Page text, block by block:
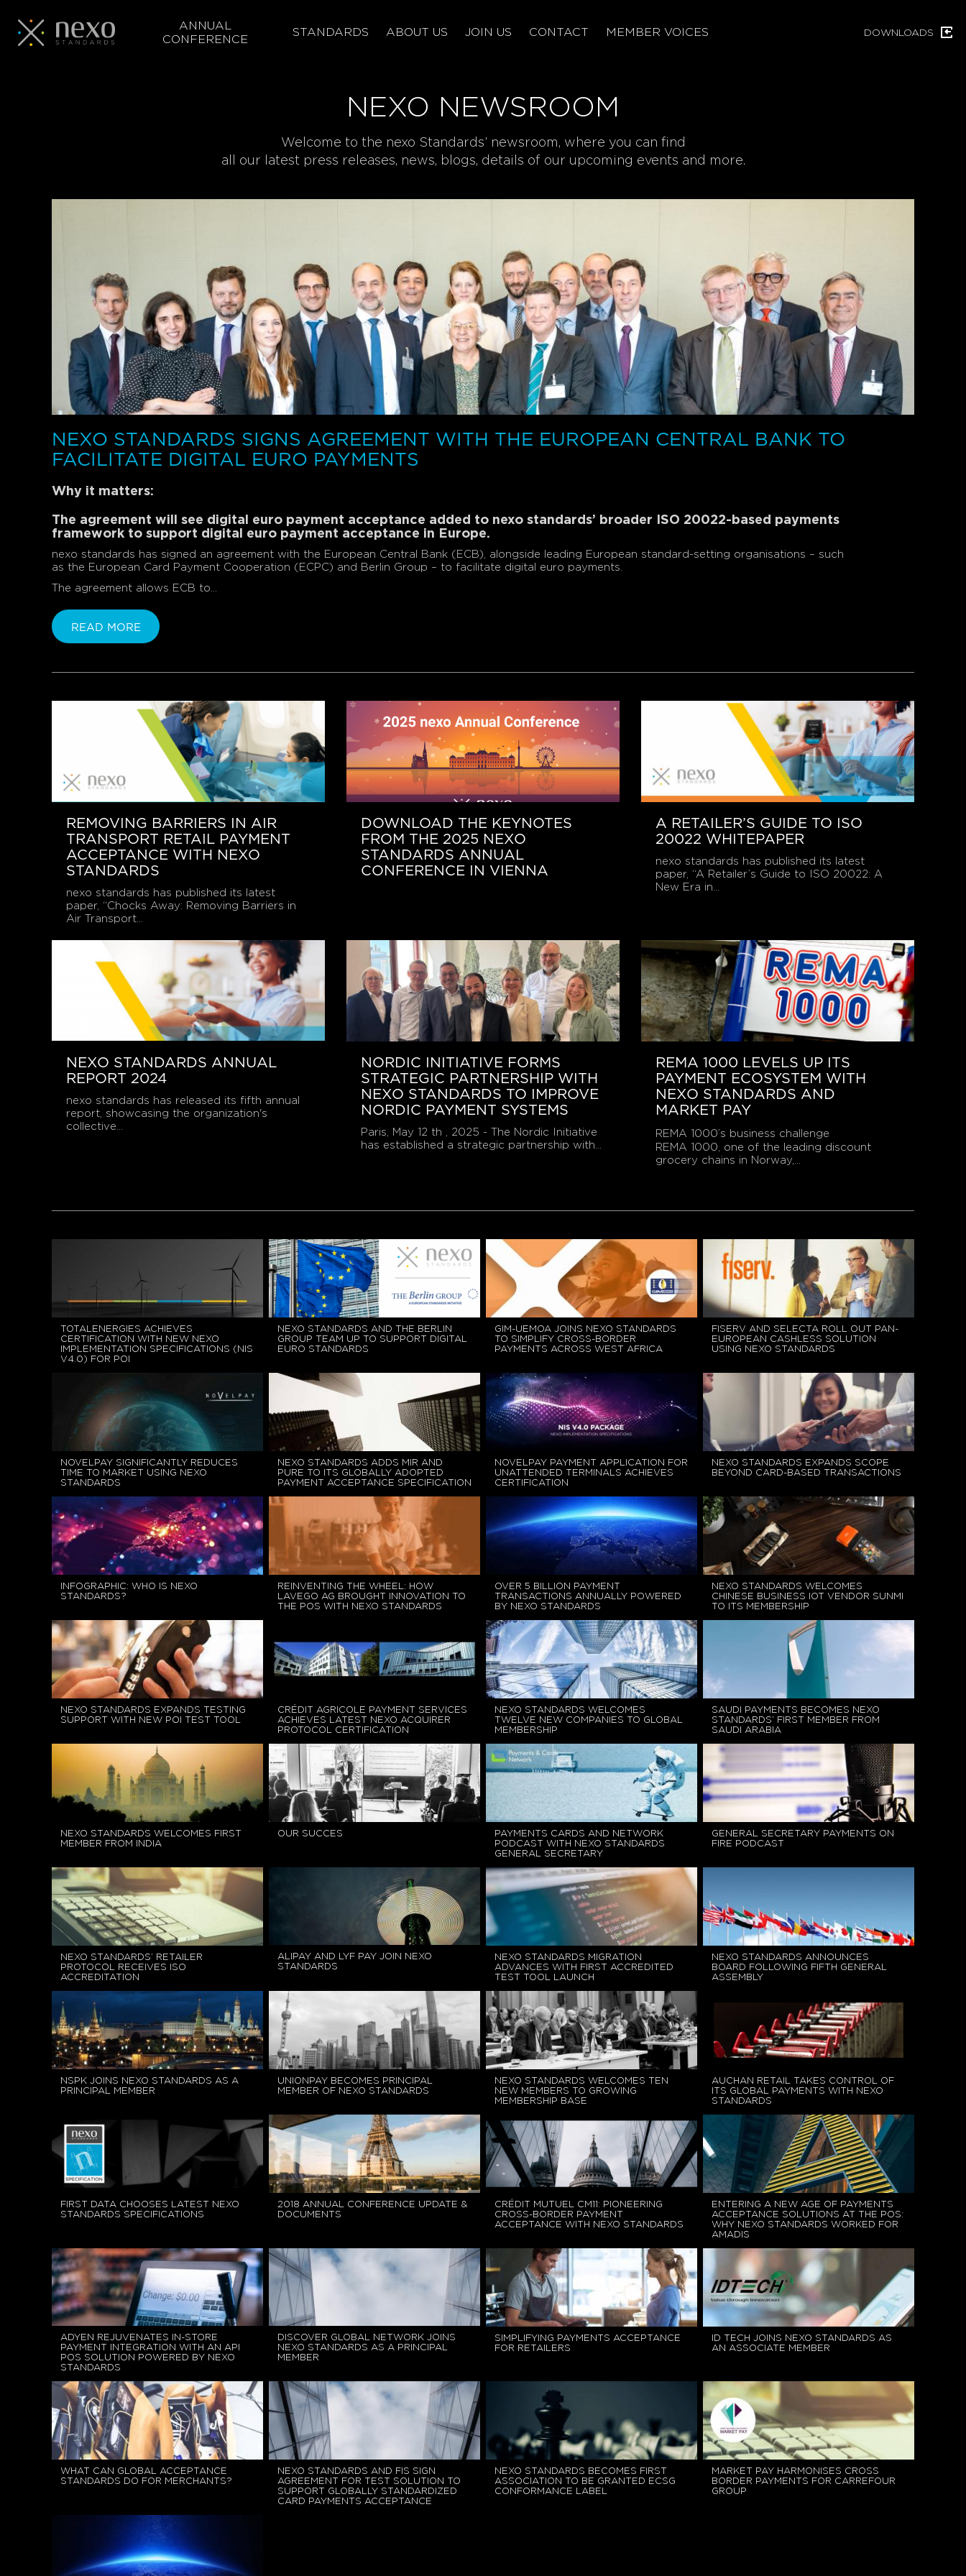
ANNUAL
CONFERENCE
STANDARDS ABOUT US JOIN US CONTACT MEMBER VOICES DOWNLOADS
NEXO NEWSROOM
Welcome to the nexo Standards’ newsroom, where you can find
all our latest press releases, news, blogs, details of our upcoming events and more.
NEXO STANDARDS SIGNS AGREEMENT WITH THE EUROPEAN CENTRAL BANK TO
FACILITATE DIGITAL EURO PAYMENTS
Why it matters:
The agreement will see digital euro payment acceptance added to nexo standards’ broader ISO 20022-based payments
framework to support digital euro payment acceptance in Europe.
nexo standards has signed an agreement with the European Central Bank (ECB), alongside leading European standard-setting organisations – such
as the European Card Payment Cooperation (ECPC) and Berlin Group – to facilitate digital euro payments.
The agreement allows ECB to...
READ MORE
REMOVING BARRIERS IN AIR
TRANSPORT RETAIL PAYMENT
ACCEPTANCE WITH NEXO
STANDARDS
nexo standards has published its latest
paper, “Chocks Away: Removing Barriers in
Air Transport...
DOWNLOAD THE KEYNOTES
FROM THE 2025 NEXO
STANDARDS ANNUAL
CONFERENCE IN VIENNA
A RETAILER’S GUIDE TO ISO
20022 WHITEPAPER
nexo standards has published its latest
paper, “A Retailer’s Guide to ISO 20022: A
New Era in...
NEXO STANDARDS ANNUAL
REPORT 2024
nexo standards has released its fifth annual
report, showcasing the organization's
collective...
NORDIC INITIATIVE FORMS
STRATEGIC PARTNERSHIP WITH
NEXO STANDARDS TO IMPROVE
NORDIC PAYMENT SYSTEMS
Paris, May 12 th , 2025 - The Nordic Initiative
has established a strategic partnership with...
REMA 1000 LEVELS UP ITS
PAYMENT ECOSYSTEM WITH
NEXO STANDARDS AND
MARKET PAY
REMA 1000’s business challenge
REMA 1000, one of the leading discount
grocery chains in Norway,...
TOTALENERGIES ACHIEVES
CERTIFICATION WITH NEW NEXO
IMPLEMENTATION SPECIFICATIONS (NIS
V4.0) FOR POI
NEXO STANDARDS AND THE BERLIN
GROUP TEAM UP TO SUPPORT DIGITAL
EURO STANDARDS
GIM-UEMOA JOINS NEXO STANDARDS
TO SIMPLIFY CROSS-BORDER
PAYMENTS ACROSS WEST AFRICA
FISERV AND SELECTA ROLL OUT PAN-
EUROPEAN CASHLESS SOLUTION
USING NEXO STANDARDS
NOVELPAY SIGNIFICANTLY REDUCES
TIME TO MARKET USING NEXO
STANDARDS
NEXO STANDARDS ADDS MIR AND
PURE TO ITS GLOBALLY ADOPTED
PAYMENT ACCEPTANCE SPECIFICATION
NOVELPAY PAYMENT APPLICATION FOR
UNATTENDED TERMINALS ACHIEVES
CERTIFICATION
NEXO STANDARDS EXPANDS SCOPE
BEYOND CARD-BASED TRANSACTIONS
INFOGRAPHIC: WHO IS NEXO
STANDARDS?
REINVENTING THE WHEEL: HOW
LAVEGO AG BROUGHT INNOVATION TO
THE POS WITH NEXO STANDARDS
OVER 5 BILLION PAYMENT
TRANSACTIONS ANNUALLY POWERED
BY NEXO STANDARDS
NEXO STANDARDS WELCOMES
CHINESE BUSINESS IOT VENDOR SUNMI
TO ITS MEMBERSHIP
NEXO STANDARDS EXPANDS TESTING
SUPPORT WITH NEW POI TEST TOOL
CRÉDIT AGRICOLE PAYMENT SERVICES
ACHIEVES LATEST NEXO ACQUIRER
PROTOCOL CERTIFICATION
NEXO STANDARDS WELCOMES
TWELVE NEW COMPANIES TO GLOBAL
MEMBERSHIP
SAUDI PAYMENTS BECOMES NEXO
STANDARDS’ FIRST MEMBER FROM
SAUDI ARABIA
NEXO STANDARDS WELCOMES FIRST
MEMBER FROM INDIA
OUR SUCCES
PAYMENTS CARDS AND NETWORK
PODCAST WITH NEXO STANDARDS
GENERAL SECRETARY
GENERAL SECRETARY PAYMENTS ON
FIRE PODCAST
NEXO STANDARDS’ RETAILER
PROTOCOL RECEIVES ISO
ACCREDITATION
ALIPAY AND LYF PAY JOIN NEXO
STANDARDS
NEXO STANDARDS MIGRATION
ADVANCES WITH FIRST ACCREDITED
TEST TOOL LAUNCH
NEXO STANDARDS ANNOUNCES
BOARD FOLLOWING FIFTH GENERAL
ASSEMBLY
NSPK JOINS NEXO STANDARDS AS A
PRINCIPAL MEMBER
UNIONPAY BECOMES PRINCIPAL
MEMBER OF NEXO STANDARDS
NEXO STANDARDS WELCOMES TEN
NEW MEMBERS TO GROWING
MEMBERSHIP BASE
AUCHAN RETAIL TAKES CONTROL OF
ITS GLOBAL PAYMENTS WITH NEXO
STANDARDS
FIRST DATA CHOOSES LATEST NEXO
STANDARDS SPECIFICATIONS
2018 ANNUAL CONFERENCE UPDATE &
DOCUMENTS
CRÉDIT MUTUEL CM11: PIONEERING
CROSS-BORDER PAYMENT
ACCEPTANCE WITH NEXO STANDARDS
ENTERING A NEW AGE OF PAYMENTS
ACCEPTANCE SOLUTIONS AT THE POS:
WHY NEXO STANDARDS WORKED FOR
AMADIS
ADYEN REJUVENATES IN-STORE
PAYMENT INTEGRATION WITH AN API
POS SOLUTION POWERED BY NEXO
STANDARDS
DISCOVER GLOBAL NETWORK JOINS
NEXO STANDARDS AS A PRINCIPAL
MEMBER
SIMPLIFYING PAYMENTS ACCEPTANCE
FOR RETAILERS
ID TECH JOINS NEXO STANDARDS AS
AN ASSOCIATE MEMBER
WHAT CAN GLOBAL ACCEPTANCE
STANDARDS DO FOR MERCHANTS?
NEXO STANDARDS AND FIS SIGN
AGREEMENT FOR TEST SOLUTION TO
SUPPORT GLOBALLY STANDARDIZED
CARD PAYMENTS ACCEPTANCE
NEXO STANDARDS BECOMES FIRST
ASSOCIATION TO BE GRANTED ECSG
CONFORMANCE LABEL
MARKET PAY HARMONISES CROSS
BORDER PAYMENTS FOR CARREFOUR
GROUP